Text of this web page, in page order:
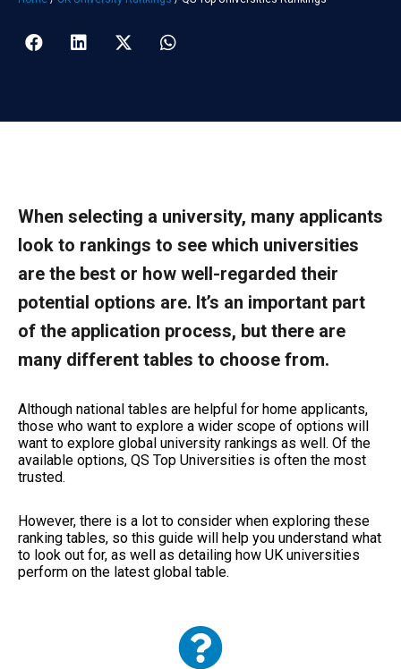
When selecting a university, many applicants
look to rankings to see which universities
are the best or how well-regarded their
potential options are. It’s an important part
of the application process, but there are
many different tables to choose from.
Although national tables are helpful for home applicants,
those who want to explore a wider scope of options will
want to explore global university rankings as well. Of the
available options, QS Top Universities is often the most
trusted.
However, there is a lot to consider when exploring these
ranking tables, so this guide will help you understand what
to look out for, as well as detailing how UK universities
perform on the latest global table.